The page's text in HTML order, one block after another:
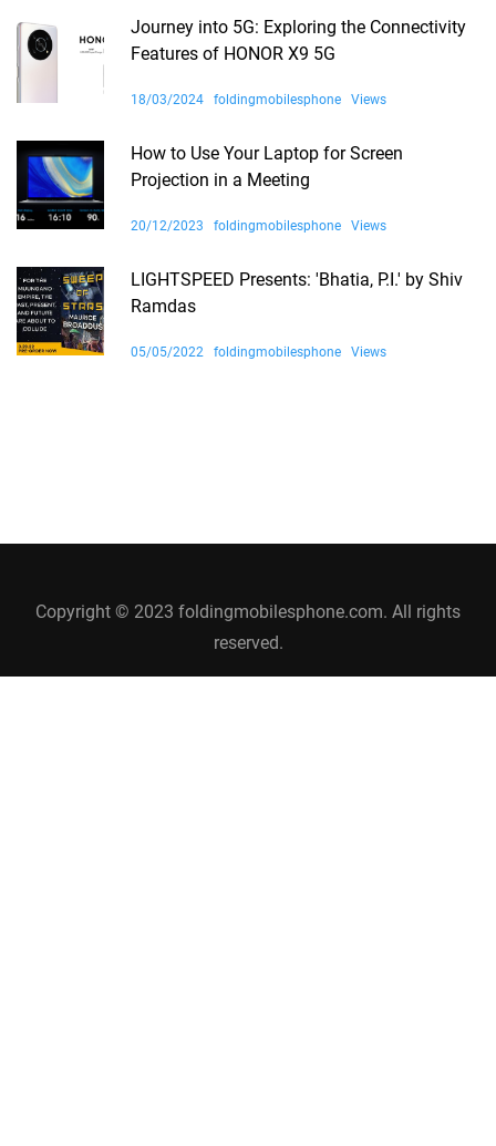
Journey into 5G: Exploring the Connectivity
Features of HONOR X9 5G
18/03/2024 foldingmobilesphone Views
How to Use Your Laptop for Screen
Projection in a Meeting
20/12/2023 foldingmobilesphone Views
LIGHTSPEED Presents: 'Bhatia, P.I.' by Shiv
Ramdas
05/05/2022 foldingmobilesphone Views
Copyright © 2023 foldingmobilesphone.com. All rights
reserved.